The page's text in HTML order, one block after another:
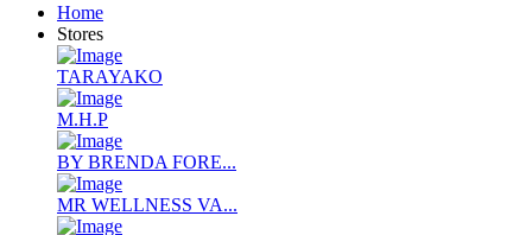
Home
Stores
TARAYAKO
M.H.P
BY BRENDA FORE...
MR WELLNESS VA...